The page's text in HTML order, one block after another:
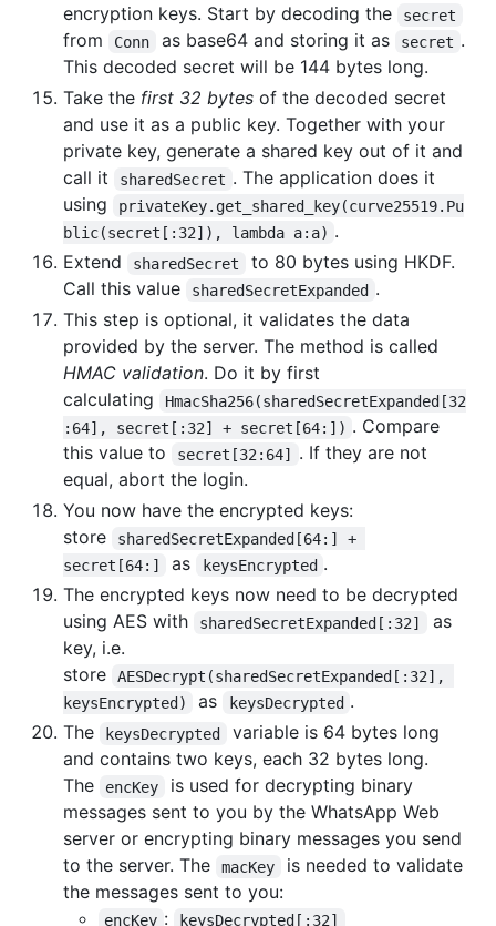
encryption keys. Start by decoding the
secret
from Conn as base64 and storing it as secret .
This decoded secret will be 144 bytes long.
Take the first 32 bytes of the decoded secret
and use it as a public key. Together with your
private key, generate a shared key out of it and
call it
sharedSecret . The application does it
using
privateKey.get_shared_key(curve25519.Pu
blic(secret[:32]), lambda a:a) .
Extend
sharedSecret
to 80 bytes using HKDF.
Call this value
sharedSecretExpanded .
This step is optional, it validates the data
provided by the server. The method is called
HMAC validation. Do it by first
calculating
HmacSha256(sharedSecretExpanded[32
:64], secret[:32] + secret[64:]) . Compare
this value to
secret[32:64] . If they are not
equal, abort the login.
You now have the encrypted keys:
store
sharedSecretExpanded[64:] +
secret[64:]
as keysEncrypted .
The encrypted keys now need to be decrypted
using AES with
sharedSecretExpanded[:32]
as
key, i.e.
store
AESDecrypt(sharedSecretExpanded[:32],
keysEncrypted)
as keysDecrypted .
The
keysDecrypted
variable is 64 bytes long
and contains two keys, each 32 bytes long.
The
encKey
is used for decrypting binary
messages sent to you by the WhatsApp Web
server or encrypting binary messages you send
to the server. The
macKey
is needed to validate
the messages sent to you:
encKey :
keysDecrypted[:32]